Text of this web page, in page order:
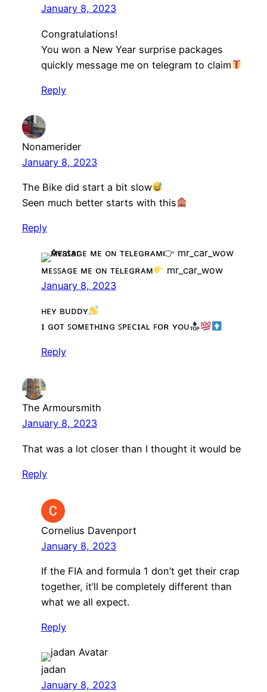
January 8, 2023
Congratulations!
You won a New Year surprise packages
quickly message me on telegram to claim
Reply
Nonamerider
January 8, 2023
The Bike did start a bit slow
Seen much better starts with this
Reply
ᴍᴇꜱꜱᴀɢᴇ ᴍᴇ ᴏɴ ᴛᴇʟᴇɢʀᴀᴍ
mr_car_wow
January 8, 2023
ʜᴇʏ ʙᴜᴅᴅʏ
ɪ ɢᴏᴛ ꜱᴏᴍᴇᴛʜɪɴɢ ꜱᴘᴇᴄɪᴀʟ ꜰᴏʀ ʏᴏᴜ
Reply
The Armoursmith
January 8, 2023
That was a lot closer than I thought it would be
Reply
Cornelius Davenport
January 8, 2023
If the FIA and formula 1 don’t get their crap
together, it’ll be completely different than
what we all expect.
Reply
jadan
January 8, 2023